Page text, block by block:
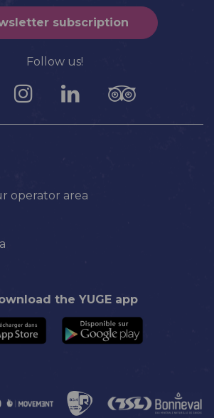
subscription
Follow us!
operator area
the YUGE app